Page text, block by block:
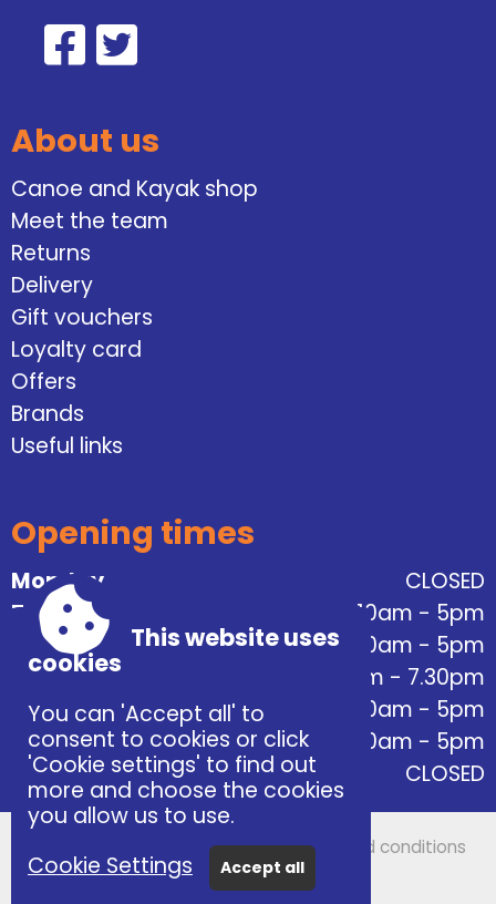
About us
Canoe and Kayak shop
Meet the team
Returns
Delivery
Gift vouchers
Loyalty card
Offers
Brands
Useful links
Opening times
Monday
CLOSED
Tuesday
10am - 5pm
Wednesday
10am - 5pm
Thursday
10am - 7.30pm
Friday
10am - 5pm
Saturday
10am - 5pm
Sunday
CLOSED
|Privacy|Terms and conditions
Powered by Conceptulise CMS
This website uses
cookies
You can 'Accept all' to
consent to cookies or click
'Cookie settings' to find out
more and choose the cookies
you allow us to use.
Cookie Settings
Accept all